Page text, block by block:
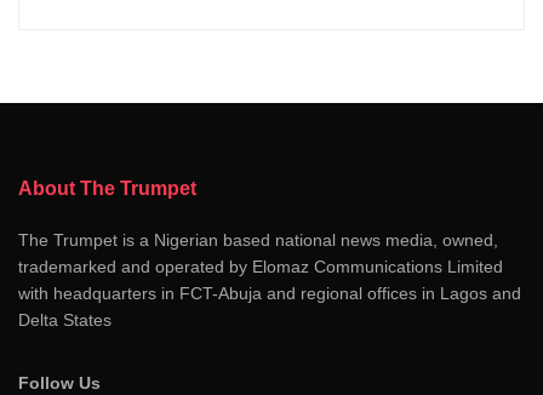
About The Trumpet
The Trumpet is a Nigerian based national news media, owned,
trademarked and operated by Elomaz Communications Limited
with headquarters in FCT-Abuja and regional offices in Lagos and
Delta States
Follow Us